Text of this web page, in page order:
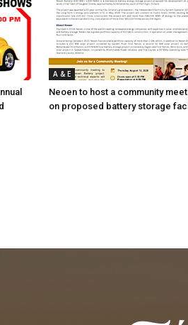
A & E
Neoen to host a community
on proposed battery storage